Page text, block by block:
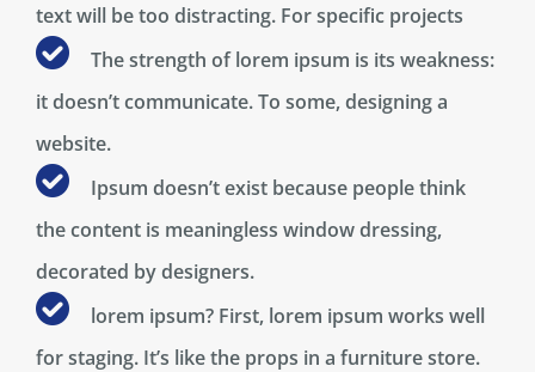
text will be too distracting. For specific projects
The strength of lorem ipsum is its weakness:
it doesn’t communicate. To some, designing a
website.
Ipsum doesn’t exist because people think
the content is meaningless window dressing,
decorated by designers.
lorem ipsum? First, lorem ipsum works well
for staging. It’s like the props in a furniture store.